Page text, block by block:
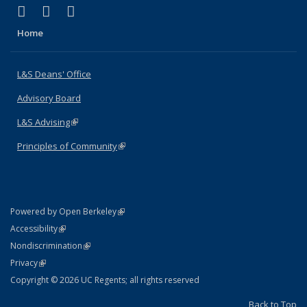
X (formerly Twitter)
(link is external)
LinkedIn
(link is external)
Home
L&S Deans' Office
Advisory Board
L&S Advising(link is external)
Principles of Community(link is external)
Powered by Open Berkeley(link is external)
AccessibilityStatement
(link is external)
NondiscriminationPolicy Statement
(link is external)
PrivacyStatement
(link is external)
Copyright © 2026 UC Regents; all rights reserved